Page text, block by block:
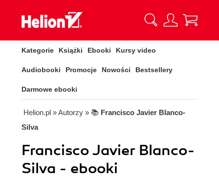
Kategorie Książki Ebooki Kursy video
Audiobooki Promocje Nowości Bestsellery
Darmowe ebooki
Helion.pl » Autorzy » 📚 Francisco Javier Blanco-
Silva
Francisco Javier Blanco-
Silva - ebooki